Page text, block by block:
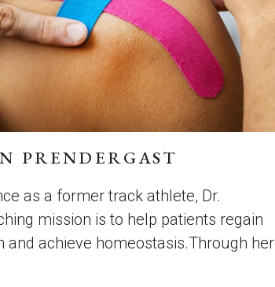
PRENDERGAST
as a former track athlete, Dr.
mission is to help patients regain
and achieve homeostasis.Through her